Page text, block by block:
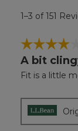
1–3 of 151
☆☆☆☆☆
☆☆☆☆☆
4
of
A bit
Fit is a little